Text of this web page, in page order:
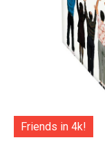
Friends in 4k!